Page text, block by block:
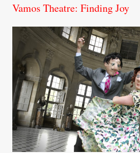
Vamos Theatre: Finding Joy